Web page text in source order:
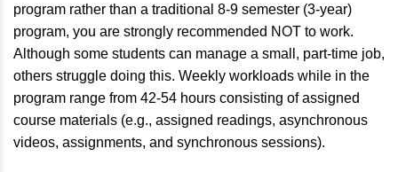
program rather than a traditional 8-9 semester (3-year)
program, you are strongly recommended NOT to work.
Although some students can manage a small, part-time job,
others struggle doing this. Weekly workloads while in the
program range from 42-54 hours consisting of assigned
course materials (e.g., assigned readings, asynchronous
videos, assignments, and synchronous sessions).